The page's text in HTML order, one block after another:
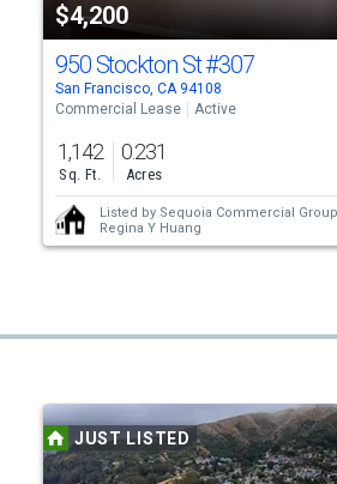
$4,200
950 Stockton St#307
San Francisco, CA 94108
Commercial Lease
Active
1,142
Sq. Ft.
0.231
Acres
Listed by Sequoia Commercial
Regina Y Huang
JUST LISTED